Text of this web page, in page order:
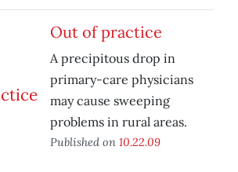
Out of practice
A precipitous drop in
primary-care physicians
may cause sweeping
problems in rural areas.
Published on 10.22.09